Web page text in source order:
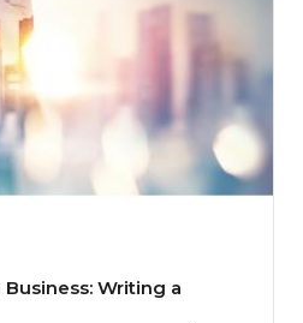
Writing a